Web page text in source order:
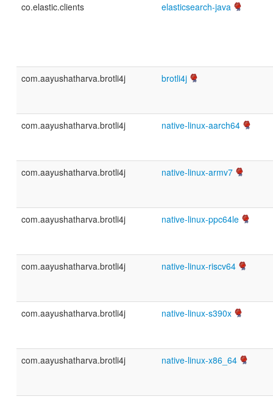
co.elastic.clients elasticsearch-java
com.aayushatharva.brotli4j brotli4j
com.aayushatharva.brotli4j native-linux-aarch64
com.aayushatharva.brotli4j native-linux-armv7
com.aayushatharva.brotli4j native-linux-ppc64le
com.aayushatharva.brotli4j native-linux-riscv64
com.aayushatharva.brotli4j native-linux-s390x
com.aayushatharva.brotli4j native-linux-x86_64